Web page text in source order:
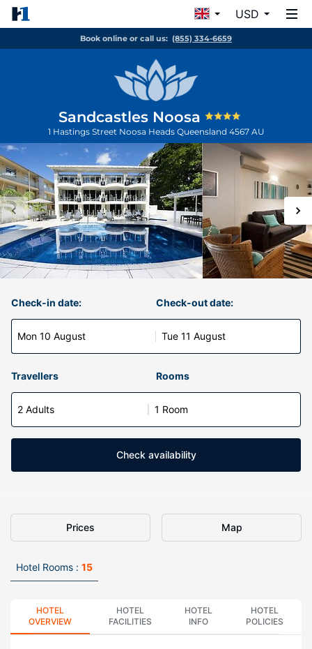
USD
Book online or call us: (855) 334-6659
Sandcastles Noosa
1 Hastings Street Noosa Heads Queensland 4567 AU
Check-in date:
Mon 10 August
Check-out date:
Tue 11 August
Travellers Rooms
2 Adults 1 Room
Check availability
Prices Map
Hotel Rooms : 15
HOTEL
OVERVIEW
HOTEL
FACILITIES
HOTEL
INFO
HOTEL
POLICIES